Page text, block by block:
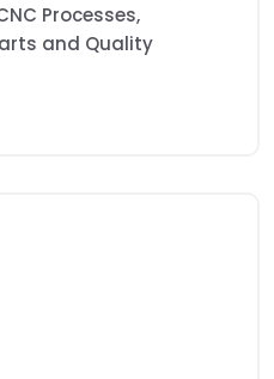
Processes,
and Quality